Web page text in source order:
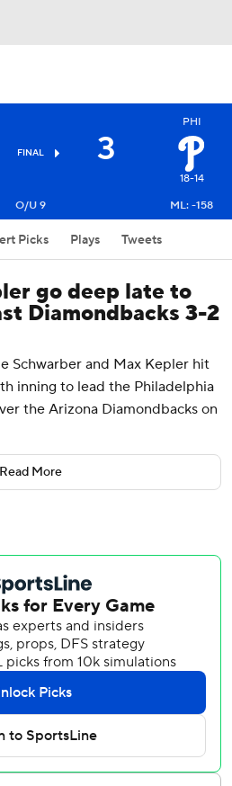
FINAL 3
PHI
18-14
O/U 9 ML: -158
Picks Plays Tweets
go deep late to
Diamondbacks 3-2
Schwarber and Max Kepler hit
inning to lead the Philadelphia
the Arizona Diamondbacks on
for the major league home run
the season off Arizona reliever
home run into the right-field
It was his fourth homer this
handed pitcher this year.
double in the first inning to
lead.
the win in relief by pitching a 1-
pitched the ninth for his sixth
3 innings and allowed two runs
Read More